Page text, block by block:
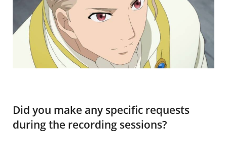
Did you make any specific requests
during the recording sessions?